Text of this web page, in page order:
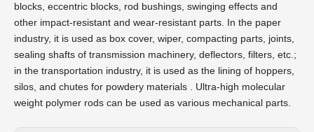
blocks, eccentric blocks, rod bushings, swinging effects and
other impact-resistant and wear-resistant parts. In the paper
industry, it is used as box cover, wiper, compacting parts, joints,
sealing shafts of transmission machinery, deflectors, filters, etc.;
in the transportation industry, it is used as the lining of hoppers,
silos, and chutes for powdery materials . Ultra-high molecular
weight polymer rods can be used as various mechanical parts.